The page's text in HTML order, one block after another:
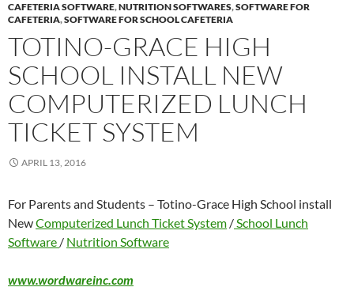
CAFETERIA SOFTWARE,NUTRITION SOFTWARES,SOFTWARE FOR
CAFETERIA,SOFTWARE FOR SCHOOL CAFETERIA
TOTINO-GRACE HIGH
SCHOOL INSTALL NEW
COMPUTERIZED LUNCH
TICKET SYSTEM
APRIL 13, 2016
For Parents and Students – Totino-Grace High School install
NewComputerized Lunch Ticket System /School Lunch
Software / Nutrition Software
www.wordwareinc.com